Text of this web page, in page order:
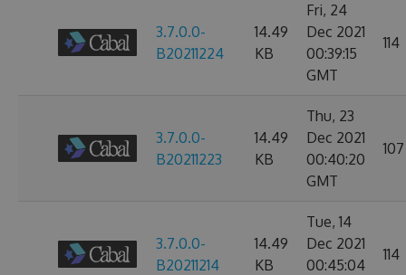
3.7.0.0-
B20211224
14.49
KB
Fri, 24
Dec 2021
00:39:15
GMT
114
3.7.0.0-
B20211223
14.49
KB
Thu, 23
Dec 2021
00:40:20
GMT
107
3.7.0.0-
B20211214
14.49
KB
Tue, 14
Dec 2021
00:45:04
114